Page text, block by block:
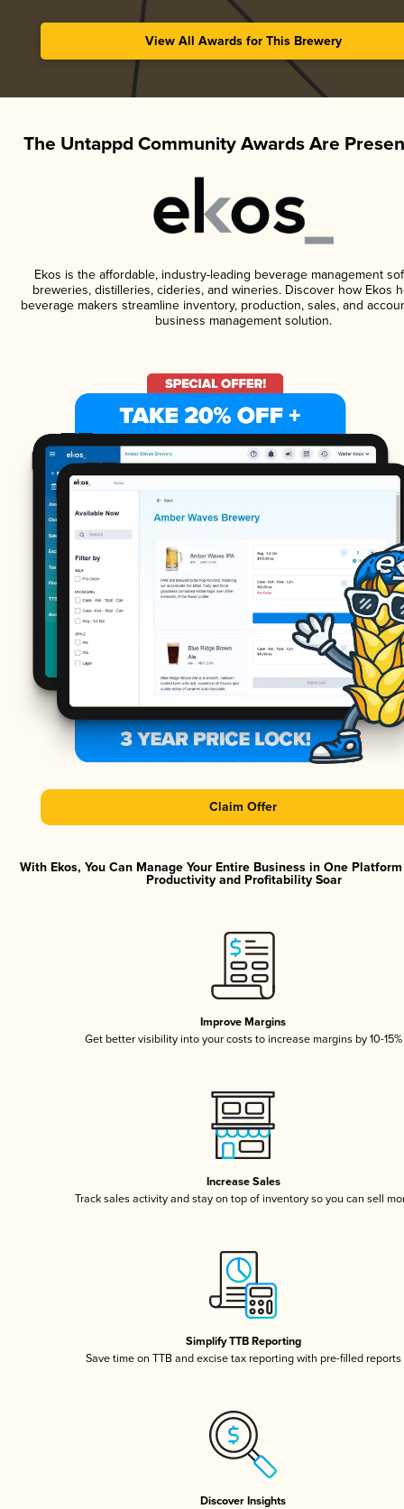
View All Awards for This Brewery
The Untappd Community Awards Are
Ekos is the affordable, industry-leading beverage management
breweries, distilleries, cideries, and wineries. Discover how Ekos
beverage makers streamline inventory, production, sales, and
business management solution.
Claim Offer
With Ekos, You Can Manage Your Entire Business in One
Productivity and Profitability Soar
Improve Margins
Get better visibility into your costs to increase margins by 10-15%
Increase Sales
Track sales activity and stay on top of inventory so you can sell
Simplify TTB Reporting
Save time on TTB and excise tax reporting with pre-filled reports
Discover Insights